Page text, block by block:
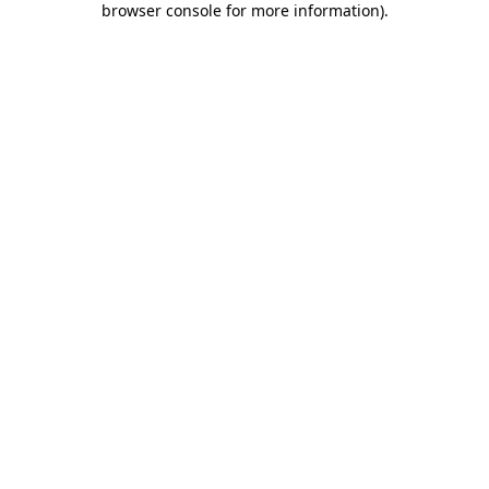
browser console for more information).